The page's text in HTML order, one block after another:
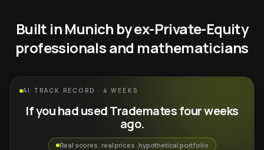
Built in Munich by ex-Private-Equity
professionals and mathematicians
AI TRACK RECORD · 4 WEEKS
If you had used Trademates four weeks
ago.
Real scores · real prices · hypothetical portfolio